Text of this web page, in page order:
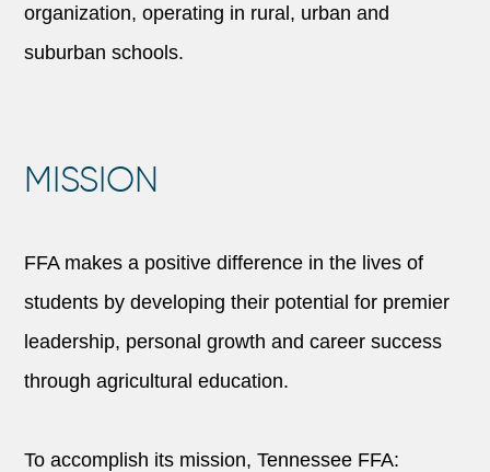
organization, operating in rural, urban and
suburban schools.
MISSION
FFA makes a positive difference in the lives of
students by developing their potential for premier
leadership, personal growth and career success
through agricultural education.
To accomplish its mission, Tennessee FFA: